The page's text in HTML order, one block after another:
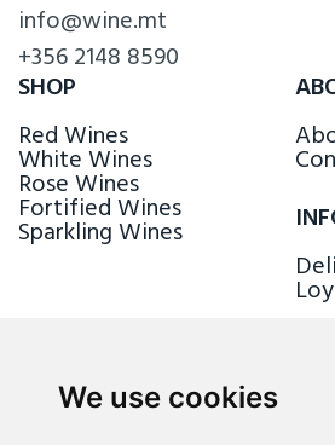
We use cookies
info@wine.mt
+356 2148 8590
SHOP
Red Wines
White Wines
Rose Wines
Fortified Wines
Sparkling Wines